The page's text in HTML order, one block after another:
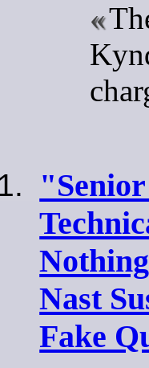
Nast
Fake